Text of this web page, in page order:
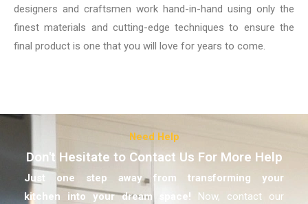
designers and craftsmen work hand-in-hand using only the
finest materials and cutting-edge techniques to ensure the
final product is one that you will love for years to come.
Need Help
Don't Hesitate to Contact Us For More Help
Just one step away from transforming your
kitchen into your dream space! Now, contact our